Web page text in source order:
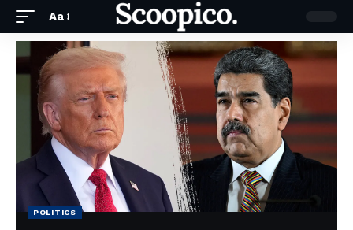
Aa
POLITICS